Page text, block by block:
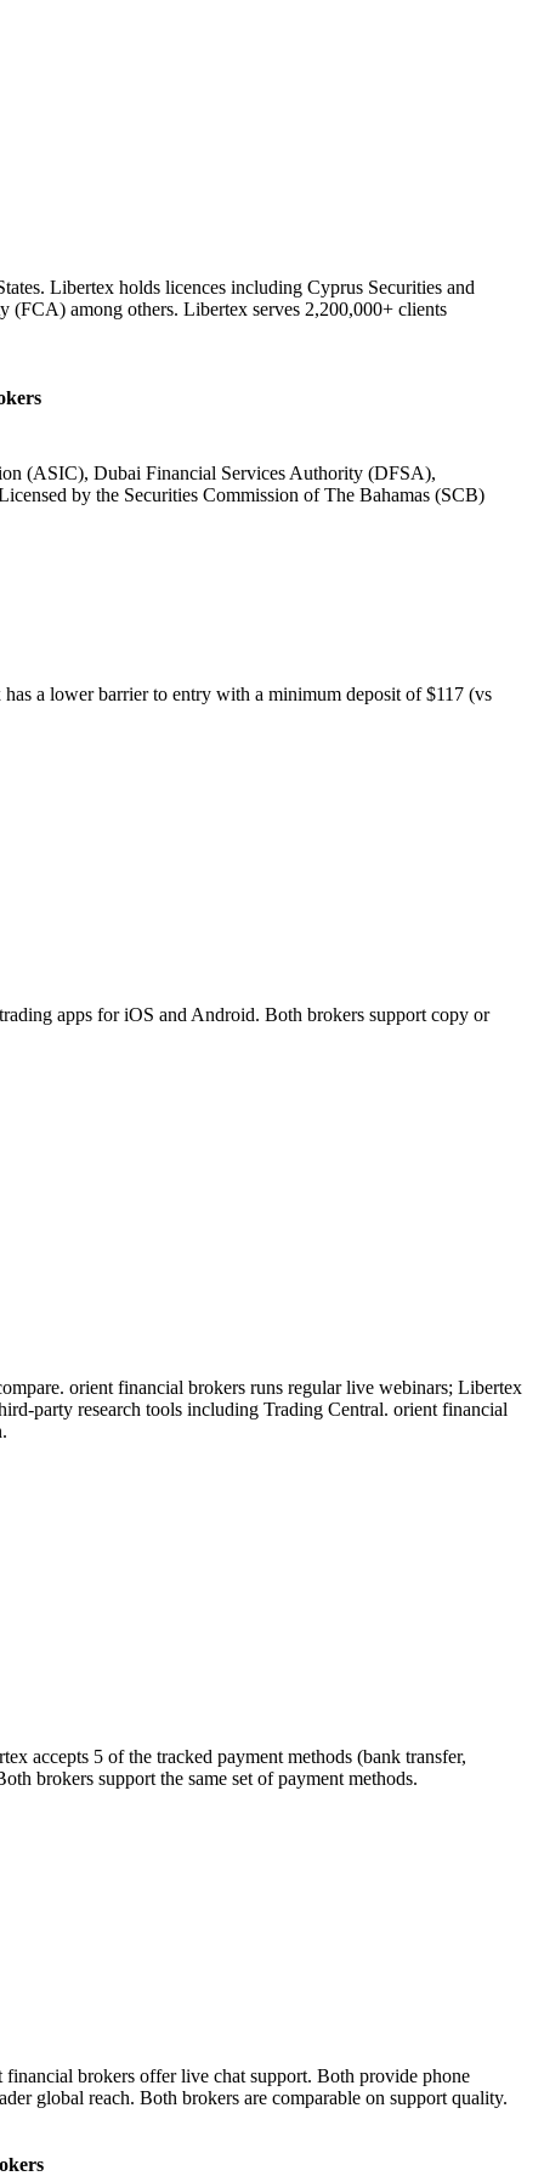
Libertex holds licences including Cyprus Securities and
among others. Libertex serves 2,200,000+ clients
(ASIC), Dubai Financial Services Authority (DFSA),
by the Securities Commission of The Bahamas (SCB)
a lower barrier to entry with a minimum deposit of $117 (vs
apps for iOS and Android. Both brokers support copy or
orient financial brokers runs regular live webinars; Libertex
party research tools including Trading Central. orient financial
accepts 5 of the tracked payment methods (bank transfer,
brokers support the same set of payment methods.
brokers offer live chat support. Both provide phone
global reach. Both brokers are comparable on support quality.